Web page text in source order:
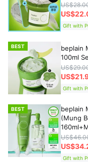
Gift with
BEST
beplain
100ml
Gift with
BEST
beplain
(Mung
Gift with